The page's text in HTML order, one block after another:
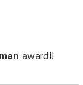
award!!